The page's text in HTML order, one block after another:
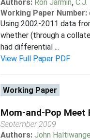
Authors: Ron Jarmin,C.J.
Working Paper Number:
Using 2002-2011 data
whether (through a
had differential ...
View Full Paper PDF
Working Paper
Mom-and-Pop Meet
September 2009
Authors:John